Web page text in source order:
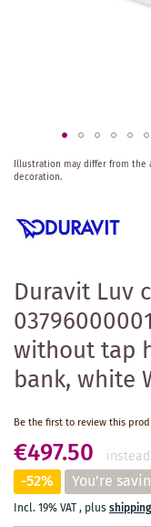
Duravit Luv
without tap
bank, white
Be the first to review this
€497.50
-52% You're
Incl. 19% VAT, plus
Skip
to
of
gallery
Illustration may differ from the
decoration.